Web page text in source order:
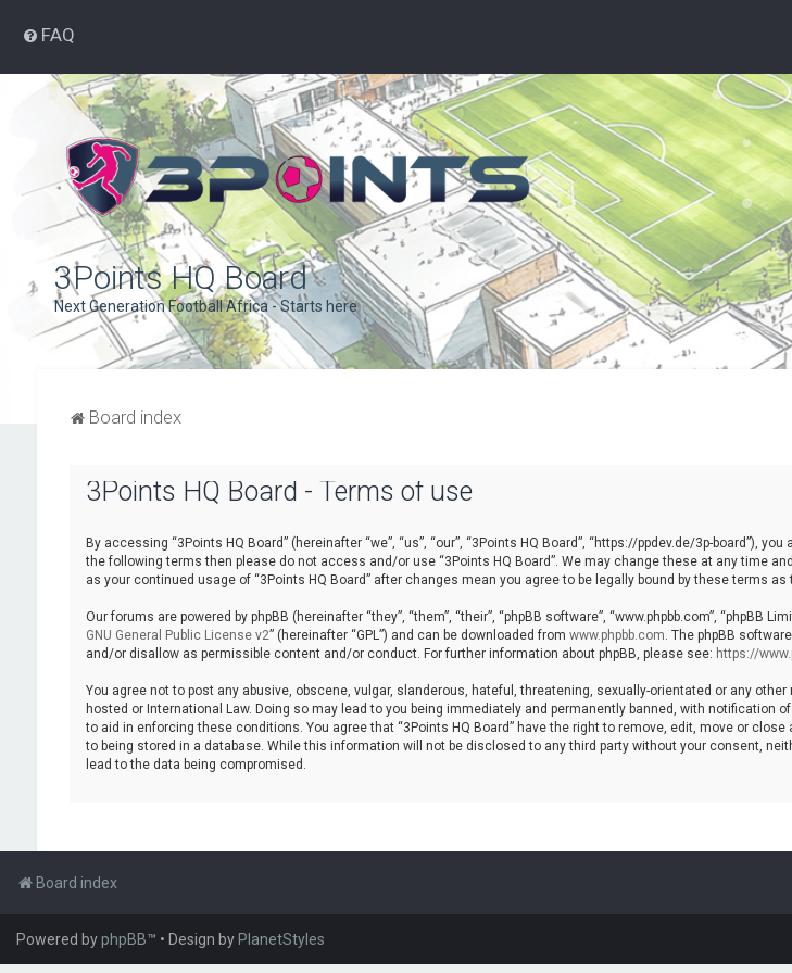
FAQ
3Points HQ Board
Next Generation Football Africa - Starts here
Board index
3Points HQ Board - Terms of use
By accessing “3Points HQ Board” (hereinafter “we”, “us”, “our”, “3Points HQ Board”, “https://ppdev.de/3p-board”),
the following terms then please do not access and/or use “3Points HQ Board”. We may change these at any time
as your continued usage of “3Points HQ Board” after changes mean you agree to be legally bound by these terms
Our forums are powered by phpBB (hereinafter “they”, “them”, “their”, “phpBB software”, “www.phpbb.com”, “phpBB
GNU General Public License v2” (hereinafter “GPL”) and can be downloaded from www.phpbb.com. The phpBB
and/or disallow as permissible content and/or conduct. For further information about phpBB, please see: https://
You agree not to post any abusive, obscene, vulgar, slanderous, hateful, threatening, sexually-orientated or any
hosted or International Law. Doing so may lead to you being immediately and permanently banned, with notification
to aid in enforcing these conditions. You agree that “3Points HQ Board” have the right to remove, edit, move or
to being stored in a database. While this information will not be disclosed to any third party without your consent,
lead to the data being compromised.
Board index
Powered byphpBB™ • Design by PlanetStyles